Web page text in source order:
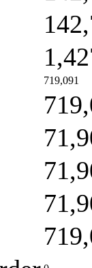
719,091